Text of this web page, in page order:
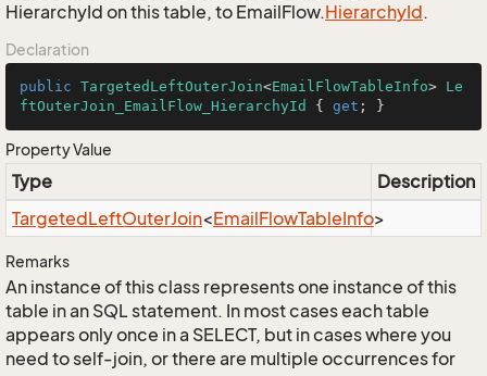
HierarchyId on this table, to EmailFlow.HierarchyId.
Declaration
public TargetedLeftOuterJoin<EmailFlowTableInfo> Le
ftOuterJoin_EmailFlow_HierarchyId
{ get ; }
Property Value
Type
Description
TargetedLeftOuterJoin<EmailFlowTableInfo>
Remarks
An instance of this class represents one instance of this
table in an SQL statement. In most cases each table
appears only once in a SELECT, but in cases where you
need to self-join, or there are multiple occurrences for